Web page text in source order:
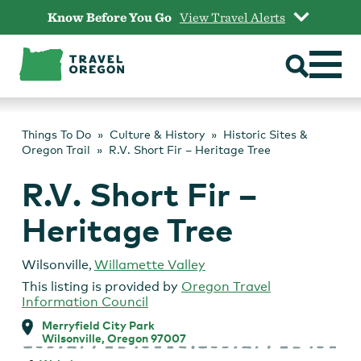
content
Know Before You Go View Travel Alerts
Things To Do Culture & History
Historic Sites &
Oregon Trail
R.V. Short Fir – Heritage Tree
R.V. Short Fir –
Heritage Tree
Wilsonville, Willamette Valley
This listing is provided by Oregon Travel
Information Council
Merryfield City Park
Wilsonville, Oregon 97007